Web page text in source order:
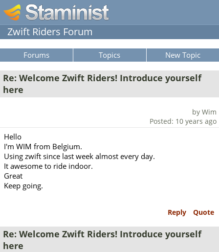
Zwift Riders Forum
Forums Topics New Topic
Re: Welcome Zwift Riders! Introduce yourself
here
by Wim
Posted: 10 years ago
Hello
I'm WIM from Belgium.
Using zwift since last week almost every day.
It awesome to ride indoor.
Great
Keep going.
Reply Quote
Re: Welcome Zwift Riders! Introduce yourself
here